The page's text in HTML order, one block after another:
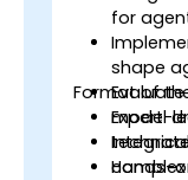
for
shape
model
Format of
Expert-
Hands-